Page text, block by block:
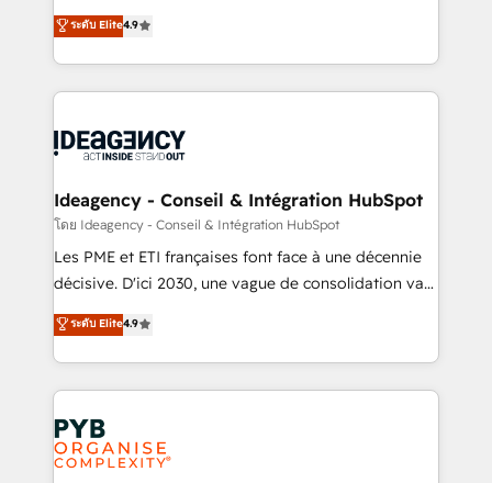
across ChatGPT, Claude, Perplexity, Gemini and
Google AI Overviews. HubSpot Impact Award -
Migration Excellence HubSpot Impact Award -
Platform Excellence 35+ full-time HubSpot
professionals.
Elite Solutions Partner for businesses ready to
migrate, replatform, and scale smarter. We specialize
in high-impact CRM and CMS migrations and
onboarding from platforms like Salesforce, NetSuite,
WordPress and legacy CRMs, turning fragmented
architectures that accelerate revenue operations and
performance. - Multi-object CRM migration, cleanup,
and implementation. - Pre-built and custom
integrations across your full tech stack. - Custom
- Dashboards, lifecycle campaigns, and lead
nurturing sequences. - Cross-hub setup across
scalable retainers. Let’s make HubSpot your most
powerful growth engine. Built to convert, scale, and
ระดับ Elite4.9
Ideagency - Conseil & Intégration HubSpot
โดย Ideagency - Conseil & Intégration HubSpot
Les PME et ETI françaises font face à une décennie
décisive. D'ici 2030, une vague de consolidation va
recomposer le marché. Seules survivront les
entreprises qui auront réussi leur transformation. Le
problème ? 58% des dirigeants savent que l'IA est
vitale pour leur survie. Mais 57% n'ont aucune
stratégie. Et 43% ne maîtrisent même pas leurs
données. C'est le paradoxe français : conscience
totale, action nulle. La solution s'appelle l'Entreprise
ระดับ Elite4.9